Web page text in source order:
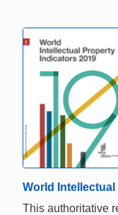
World
This authoritative